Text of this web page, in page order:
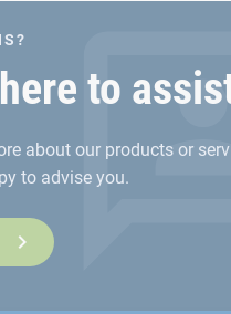
to
about our products or
to advise you.